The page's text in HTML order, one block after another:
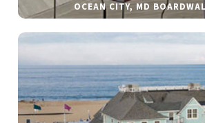
OCEAN CITY, MD